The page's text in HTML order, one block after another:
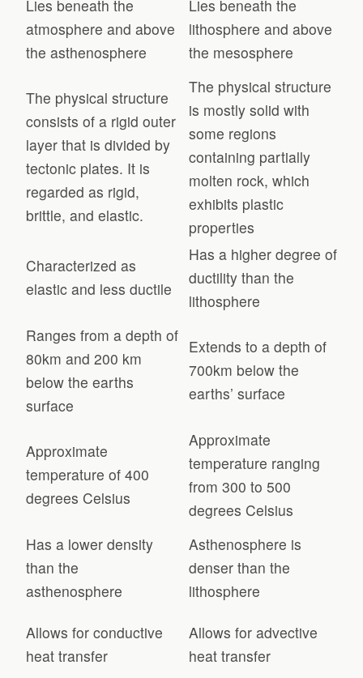
Lies beneath the
atmosphere and above
the asthenosphere
Lies beneath the
lithosphere and above
the mesosphere
The physical structure
consists of a rigid outer
layer that is divided by
tectonic plates. It is
regarded as rigid,
brittle, and elastic.
The physical structure
is mostly solid with
some regions
containing partially
molten rock, which
exhibits plastic
properties
Characterized as
elastic and less ductile
Has a higher degree of
ductility than the
lithosphere
Ranges from a depth of
80km and 200 km
below the earths
surface
Extends to a depth of
700km below the
earths’ surface
Approximate
temperature of 400
degrees Celsius
Approximate
temperature ranging
from 300 to 500
degrees Celsius
Has a lower density
than the
asthenosphere
Asthenosphere is
denser than the
lithosphere
Allows for conductive
heat transfer
Allows for advective
heat transfer